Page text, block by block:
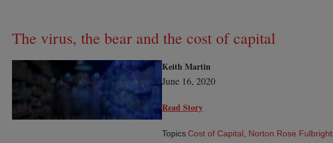
The virus, the bear and the cost of capital
Keith Martin
June 16, 2020
Read Story
Topics Cost of Capital Norton Rose Fulbright,